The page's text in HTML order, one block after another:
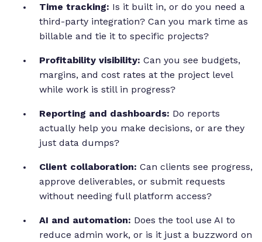
Time tracking: Is it built in, or do you need a
third-party integration? Can you mark time as
billable and tie it to specific projects?
Profitability visibility: Can you see budgets,
margins, and cost rates at the project level
while work is still in progress?
Reporting and dashboards: Do reports
actually help you make decisions, or are they
just data dumps?
Client collaboration: Can clients see progress,
approve deliverables, or submit requests
without needing full platform access?
AI and automation: Does the tool use AI to
reduce admin work, or is it just a buzzword on